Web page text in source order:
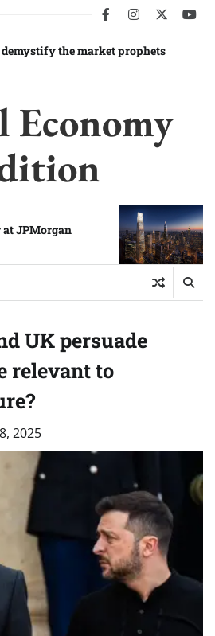
facebookinstagram
twitter
the market prophets
Economy
at JPMorgan
UK persuade
relevant to
2025